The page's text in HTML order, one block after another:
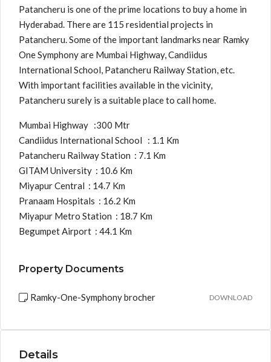
Patancheru is one of the prime locations to buy a home in
Hyderabad. There are 115 residential projects in
Patancheru. Some of the important landmarks near Ramky
One Symphony are Mumbai Highway, Candiidus
International School, Patancheru Railway Station, etc.
With important facilities available in the vicinity,
Patancheru surely is a suitable place to call home.
Mumbai Highway :300 Mtr
Candiidus International School : 1.1 Km
Patancheru Railway Station : 7.1 Km
GITAM University : 10.6 Km
Miyapur Central : 14.7 Km
Pranaam Hospitals : 16.2 Km
Miyapur Metro Station : 18.7 Km
Begumpet Airport : 44.1 Km
Property Documents
Ramky-One-Symphony brocher DOWNLOAD
Details